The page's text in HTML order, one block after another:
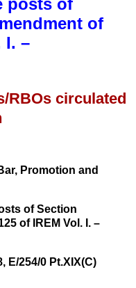
posts of
of
I. –
RBOs circulated
Promotion and
of Section
of IREM Vol. I. –
E/254/0 Pt.XIX(C)